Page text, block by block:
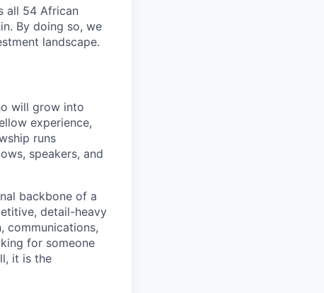
all 54 African
By doing so, we
landscape.
will grow into
experience,
runs
speakers, and
backbone of a
detail-heavy
communications,
for someone
it is the